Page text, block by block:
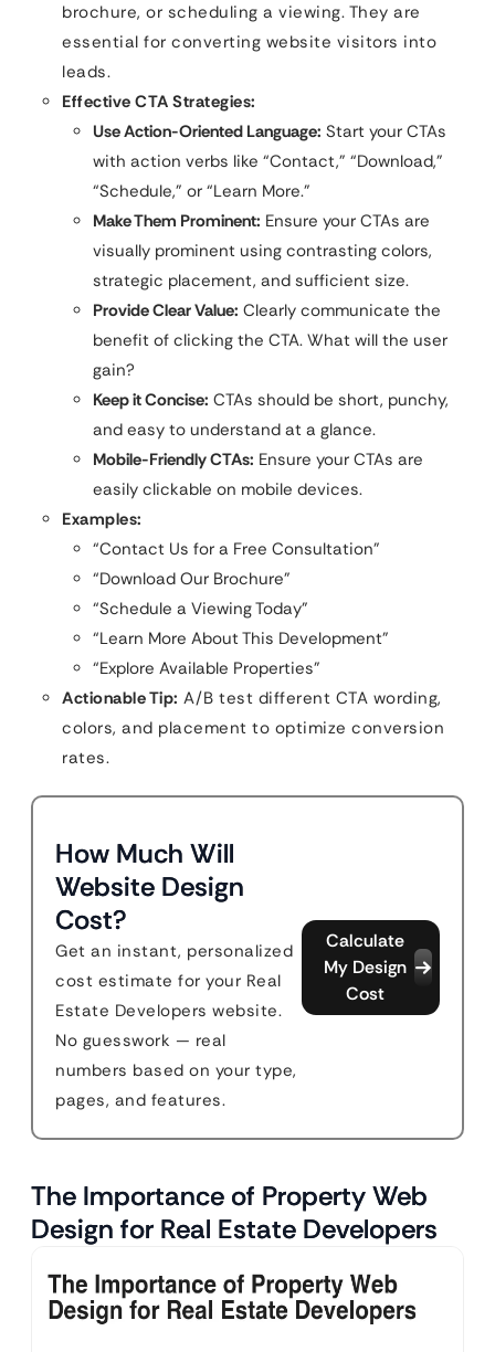
brochure, or scheduling a viewing. They are
essential for converting website visitors into
leads.
Effective CTA Strategies:
Use Action-Oriented Language: Start your CTAs
with action verbs like “Contact,” “Download,”
“Schedule,” or “Learn More.”
Make Them Prominent: Ensure your CTAs are
visually prominent using contrasting colors,
strategic placement, and sufficient size.
Provide Clear Value: Clearly communicate the
benefit of clicking the CTA. What will the user
gain?
Keep it Concise: CTAs should be short, punchy,
and easy to understand at a glance.
Mobile-Friendly CTAs: Ensure your CTAs are
easily clickable on mobile devices.
Examples:
“Contact Us for a Free Consultation”
“Download Our Brochure”
“Schedule a Viewing Today”
“Learn More About This Development”
“Explore Available Properties”
Actionable Tip: A/B test different CTA wording,
colors, and placement to optimize conversion
rates.
How Much Will
Website Design
Cost?
Get an instant, personalized
cost estimate for your Real
Estate Developers website.
No guesswork — real
numbers based on your type,
pages, and features.
Calculate
My Design
Cost
The Importance of Property Web
Design for Real Estate Developers